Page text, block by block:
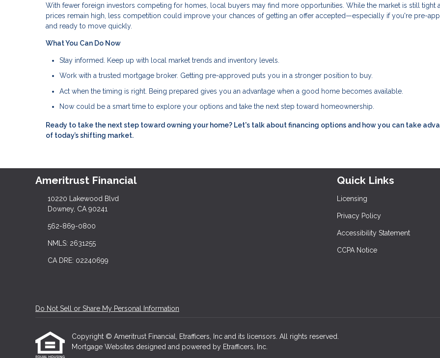
With fewer foreign investors competing for homes, local buyers may find more opportunities. While the market is still tight
prices remain high, less competition could improve your chances of getting an offer accepted—especially if you're pre-
and ready to move quickly.
What You Can Do Now
Stay informed. Keep up with local market trends and inventory levels.
Work with a trusted mortgage broker. Getting pre-approved puts you in a stronger position to buy.
Act when the timing is right. Being prepared gives you an advantage when a good home becomes available.
Now could be a smart time to explore your options and take the next step toward homeownership.
Ready to take the next step toward owning your home? Let's talk about financing options and how you can take
of today’s shifting market.
Ameritrust Financial
10220 Lakewood Blvd
Downey, CA 90241
562-869-0800
NMLS: 2631255
CA DRE: 02240699
Quick Links
Licensing
Privacy Policy
Accessibility Statement
CCPA Notice
Do Not Sell or Share My Personal Information
Copyright © Ameritrust Financial, Etrafficers, Inc and its licensors. All rights reserved.
Mortgage Websites designed and powered by Etrafficers, Inc.